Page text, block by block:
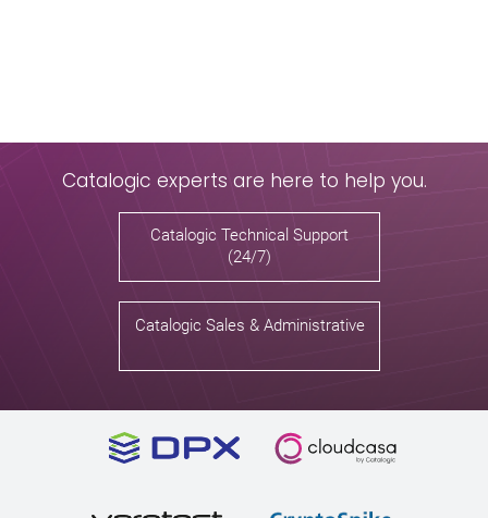
Catalogic experts are here to help you.
Catalogic Technical Support
(24/7)
Catalogic Sales & Administrative